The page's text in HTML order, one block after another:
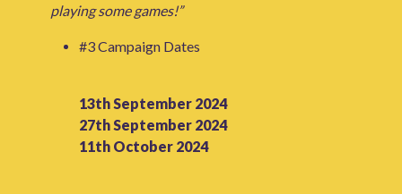
playing some games!”
#3 Campaign Dates
13th September 2024
27th September 2024
11th October 2024